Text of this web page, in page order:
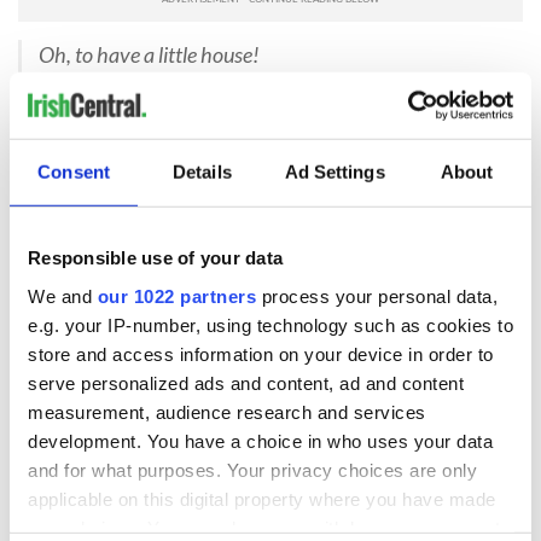
Consent Details Ad Settings About
Responsible use of your data
We and our 1022 partners process your personal data,
e.g. your IP-number, using technology such as cookies to
store and access information on your device in order to
serve personalized ads and content, ad and content
measurement, audience research and services
development. You have a choice in who uses your data
and for what purposes. Your privacy choices are only
applicable on this digital property where you have made
Oh, to have a little house!
The heaped-up sods upon the fire,
Perhaps it was Mom’s way of bringing her schooldays to our
own, to connect us to her mist-laden island an ocean away.
special. Funny how I never gave much thought to those little
I felt my mother’s warm hand cover my own. “Have you gone
dreaming with the Guinness?”
“Oh, no,” I reined in my thoughts. “I just figured that you’ve
made over twenty-five thousand lunches for your family over
the years. So, please, let us pay for this one.”
“Twenty-five thousand lunches,” she gasped, covering her
mouth with her napkin. “Well, you can pay for this lunch, so,”
she cheerfully surrendered the bill. “But, indeed, you best